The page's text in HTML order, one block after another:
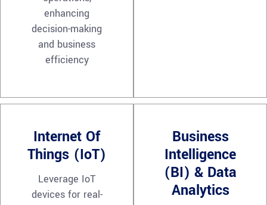
enhancing
decision-making
and business
efficiency
Internet Of
Things (IoT)
Leverage IoT
devices for real-
Business
Intelligence
(BI) & Data
Analytics